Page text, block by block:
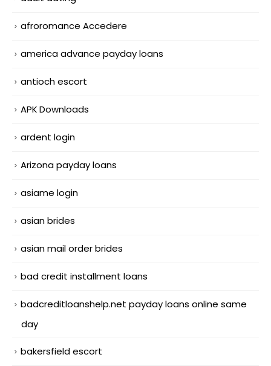
afroromance Accedere
america advance payday loans
antioch escort
APK Downloads
ardent login
Arizona payday loans
asiame login
asian brides
asian mail order brides
bad credit installment loans
badcreditloanshelp.net payday loans online same
day
bakersfield escort